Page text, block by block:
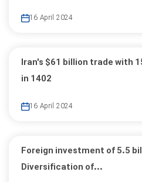
16 April 2024
Iran's $61 billion trade with
in 1402
16 April 2024
Foreign investment of 5.5
Diversification of...